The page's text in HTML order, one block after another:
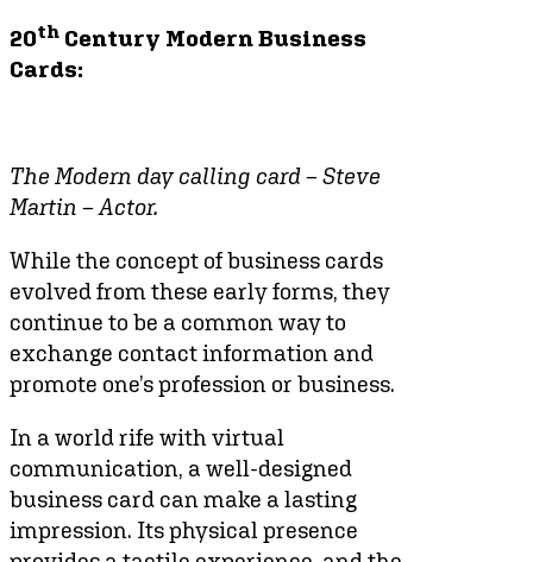
20th Century Modern Business
Cards:
The Modern day calling card – Steve
Martin – Actor.
While the concept of business cards
evolved from these early forms, they
continue to be a common way to
exchange contact information and
promote one’s profession or business.
In a world rife with virtual
communication, a well-designed
business card can make a lasting
impression. Its physical presence